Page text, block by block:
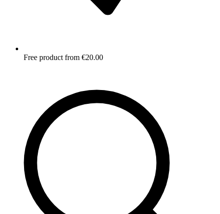
Free product from €20.00